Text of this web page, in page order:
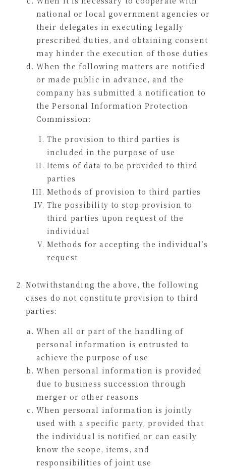
national or local government agencies or
their delegates in executing legally
prescribed duties, and obtaining consent
may hinder the execution of those duties
When the following matters are notified
or made public in advance, and the
company has submitted a notification to
the Personal Information Protection
Commission:
The provision to third parties is
included in the purpose of use
Items of data to be provided to third
parties
Methods of provision to third parties
The possibility to stop provision to
third parties upon request of the
individual
Methods for accepting the individual’s
request
Notwithstanding the above, the following
cases do not constitute provision to third
parties:
When all or part of the handling of
personal information is entrusted to
achieve the purpose of use
When personal information is provided
due to business succession through
merger or other reasons
When personal information is jointly
used with a specific party, provided that
the individual is notified or can easily
know the scope, items, and
responsibilities of joint use